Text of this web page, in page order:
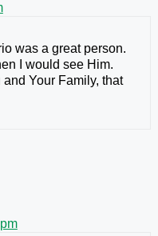
was a great person.
I would see Him.
and Your Family, that